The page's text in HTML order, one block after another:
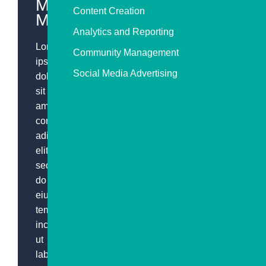
Media
Marketing
Lorem
ipsum
dolor
sit
amet,
consectetur
adipiscing
elit,
sed
do
eiusmod
tempor
incididunt
ut
labore
Content Creation
Analytics and Reporting
Community Management
Social Media Advertising